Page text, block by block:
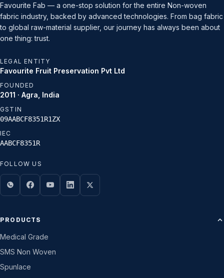
Favourite Fab — a one-stop solution for the entire Non-woven
fabric industry, backed by advanced technologies. From bag fabric
to global raw-material supplier, our journey has always been about
one thing: trust.
LEGAL ENTITY
Favourite Fruit Preservation Pvt Ltd
FOUNDED
2011 · Agra, India
GSTIN
09AABCF8351R1ZX
IEC
AABCF8351R
FOLLOW US
PRODUCTS
Medical Grade
SMS Non Woven
Spunlace